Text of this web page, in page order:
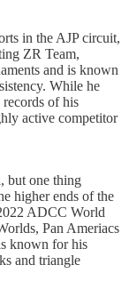
in the AJP circuit,
ZR Team,
and is known
While he
records of his
active competitor
but one thing
higher ends of the
ADCC World
Pan Ameriacs
known for his
and triangle